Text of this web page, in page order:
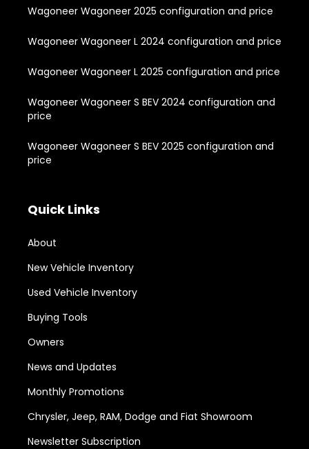
Wagoneer Wagoneer 2025 configuration and price
Wagoneer Wagoneer L 2024 configuration and price
Wagoneer Wagoneer L 2025 configuration and price
Wagoneer Wagoneer S BEV 2024 configuration and
price
Wagoneer Wagoneer S BEV 2025 configuration and
price
Quick Links
About
New Vehicle Inventory
Used Vehicle Inventory
Buying Tools
Owners
News and Updates
Monthly Promotions
Chrysler, Jeep, RAM, Dodge and Fiat Showroom
Newsletter Subscription